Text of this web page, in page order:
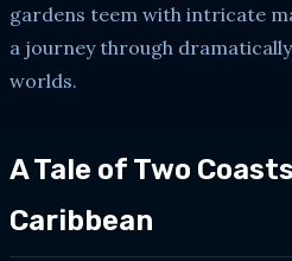
gardens teem with intricate
a journey through
worlds.
A Tale of Two
Caribbean